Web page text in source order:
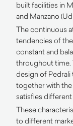
built facilities in
and Manzano
The continuous
tendencies of
constant and
throughout
design of Pedrali
together with
satisfies
These
to different